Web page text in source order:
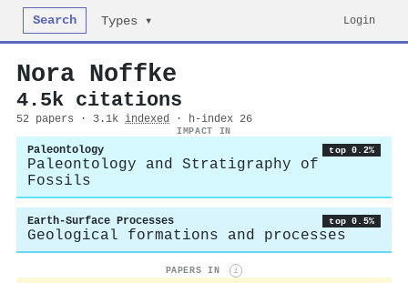
Search Types ▾ Login
Nora Noffke
4.5k citations
52 papers · 3.1k indexed · h-index 26
IMPACT IN
Paleontology top 0.2%
Paleontology and Stratigraphy of
Fossils
Earth-Surface Processes top 0.5%
Geological formations and processes
PAPERS IN i